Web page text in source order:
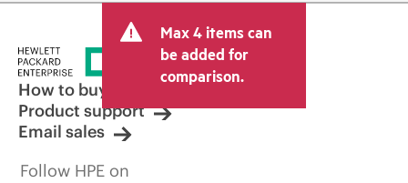
Max 4 items can
be added for
comparison.
How to buy
Product support
Email sales
Follow HPE on